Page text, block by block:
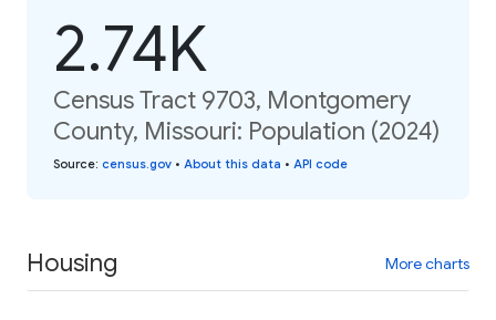
2.74K
Census Tract 9703, Montgomery
County, Missouri: Population (2024)
Source: census.gov • About this data • API code
Housing More charts